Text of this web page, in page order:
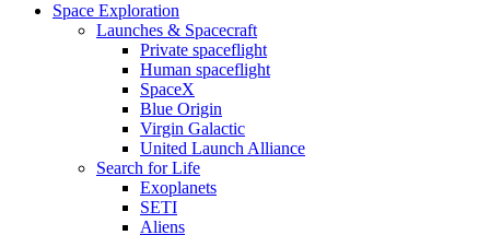
Space Exploration
Launches & Spacecraft
Private spaceflight
Human spaceflight
SpaceX
Blue Origin
Virgin Galactic
United Launch Alliance
Search for Life
Exoplanets
SETI
Aliens